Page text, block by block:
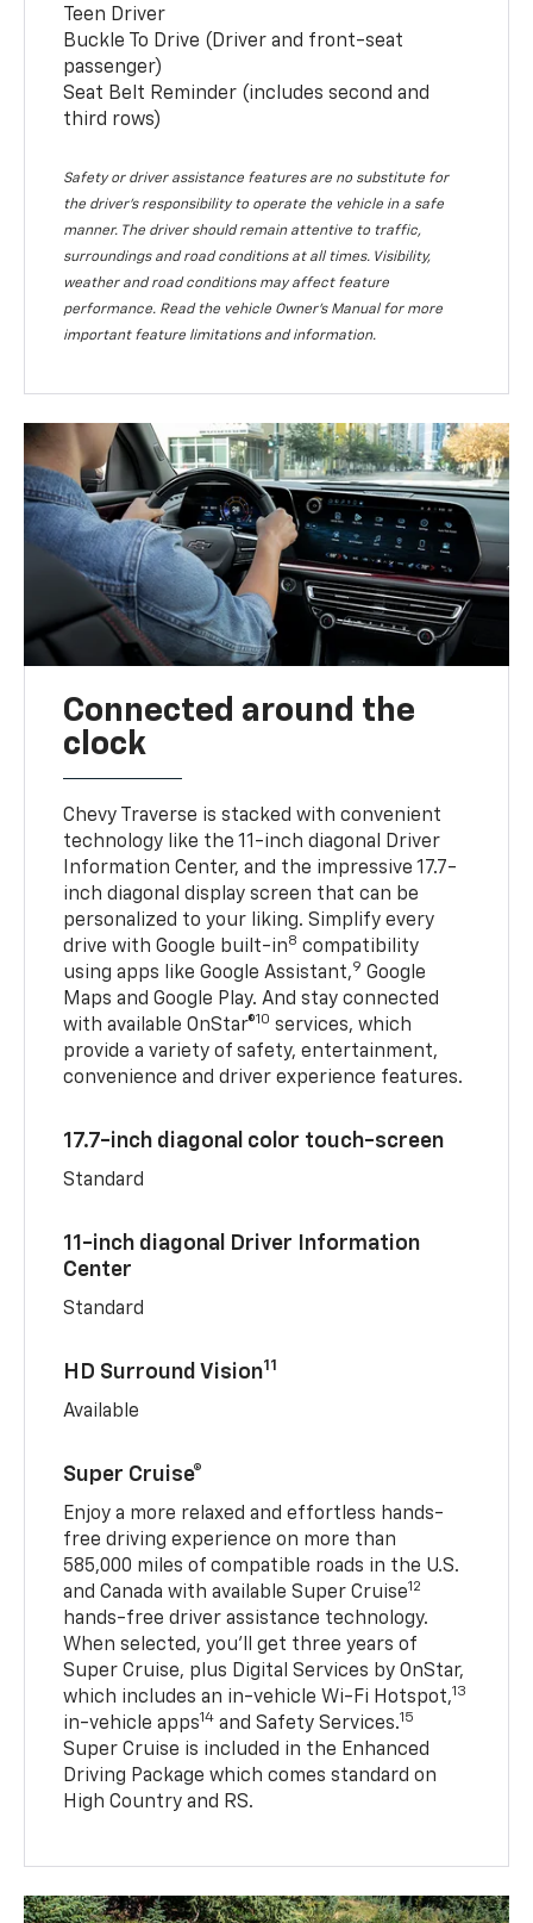
Teen Driver
Buckle To Drive (Driver and front-seat
passenger)
Seat Belt Reminder (includes second and
third rows)
Safety or driver assistance features are no substitute for
the driver’s responsibility to operate the vehicle in a safe
manner. The driver should remain attentive to traffic,
surroundings and road conditions at all times. Visibility,
weather and road conditions may affect feature
performance. Read the vehicle Owner’s Manual for more
important feature limitations and information.
Connected around the
clock
Chevy Traverse is stacked with convenient
technology like the 11-inch diagonal Driver
Information Center, and the impressive 17.7-
inch diagonal display screen that can be
personalized to your liking. Simplify every
drive with Google built-in8 compatibility
using apps like Google Assistant,9 Google
Maps and Google Play. And stay connected
with available OnStar®10 services, which
provide a variety of safety, entertainment,
convenience and driver experience features.
17.7-inch diagonal color touch-screen
Standard
11-inch diagonal Driver Information
Center
Standard
HD Surround Vision11
Available
Super Cruise®
Enjoy a more relaxed and effortless hands-
free driving experience on more than
585,000 miles of compatible roads in the U.S.
and Canada with available Super Cruise12
hands-free driver assistance technology.
When selected, you’ll get three years of
Super Cruise, plus Digital Services by OnStar,
which includes an in-vehicle Wi-Fi Hotspot,13
in-vehicle apps14 and Safety Services.15
Super Cruise is included in the Enhanced
Driving Package which comes standard on
High Country and RS.